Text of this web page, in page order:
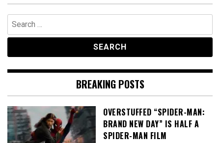
Search
for:
BREAKING POSTS
OVERSTUFFED “SPIDER-MAN:
BRAND NEW DAY” IS HALF A
SPIDER-MAN FILM